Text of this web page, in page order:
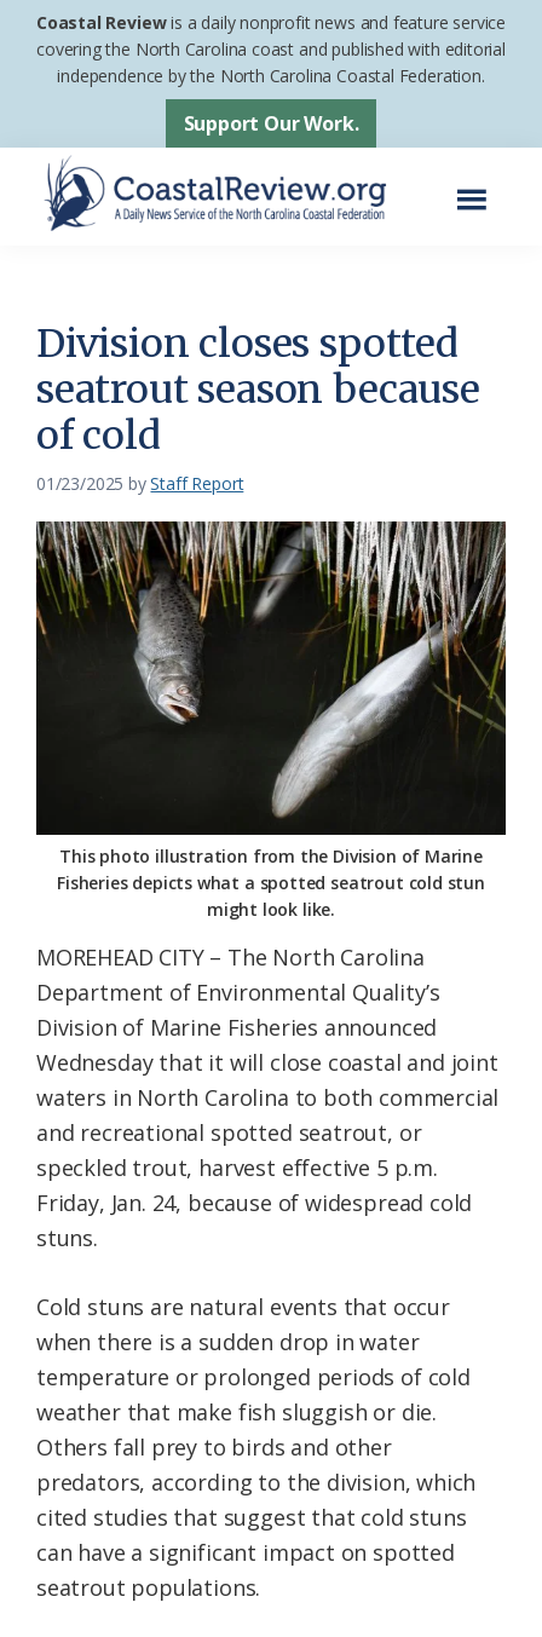
Skip
Skip
footer
Coastal Reviewis a daily nonprofit news and feature service
covering the North Carolina coast and published with editorial
independence by the North Carolina Coastal Federation.
Support Our Work.
News
Service
of
the
Coastal
Federation
Division closes spotted
seatrout season because
of cold
01/23/2025 byStaff Report
This photo illustration from the Division of Marine
Fisheries depicts what a spotted seatrout cold stun
might look like.
MOREHEAD CITY – The North Carolina
Department of Environmental Quality’s
Division of Marine Fisheries announced
Wednesday that it will close coastal and joint
waters in North Carolina to both commercial
and recreational spotted seatrout, or
speckled trout, harvest effective 5 p.m.
Friday, Jan. 24, because of widespread cold
stuns.
Cold stuns are natural events that occur
when there is a sudden drop in water
temperature or prolonged periods of cold
weather that make fish sluggish or die.
Others fall prey to birds and other
predators, according to the division, which
cited studies that suggest that cold stuns
can have a significant impact on spotted
seatrout populations.